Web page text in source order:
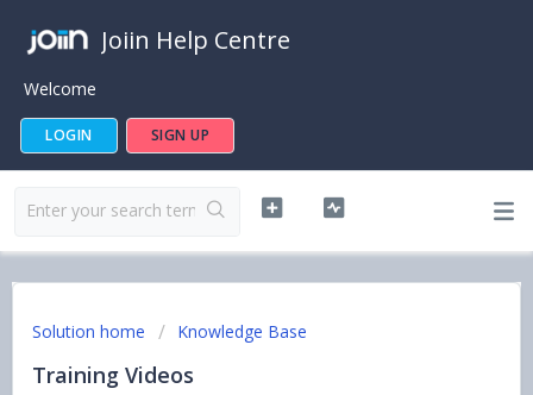
Joiin Help Centre
Welcome
LOGIN SIGN UP
Solution home Knowledge Base
Training Videos